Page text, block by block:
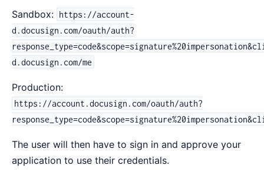
Sandbox: https://account-
d.docusign.com/oauth/auth?
d.docusign.com/me
Production:
https://account.docusign.com/oauth/auth?
The user will then have to sign in and approve your
application to use their credentials.